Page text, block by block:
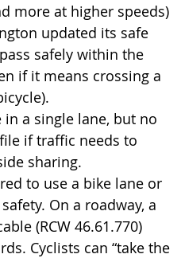
more at higher speeds)
updated its safe
safely within the
if it means crossing a
a single lane, but no
if traffic needs to
sharing.
to use a bike lane or
On a roadway, a
(RCW 46.61.770)
Cyclists can “take the